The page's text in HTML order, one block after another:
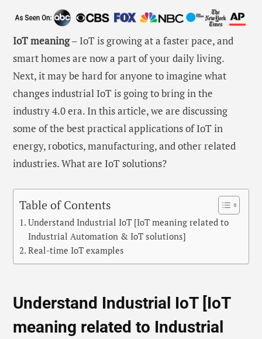
IoT meaning– IoT is growing at a faster pace, and
smart homes are now a part of your daily living.
Next, it may be hard for anyone to imagine what
changes industrial IoT is going to bring in the
industry 4.0 era. In this article, we are discussing
some of the best practical applications of IoT in
energy, robotics, manufacturing, and other related
industries. What are IoT solutions?
Table of Contents
Understand Industrial IoT [IoT meaning related to
Industrial Automation & IoT solutions]
Real-time IoT examples
Understand Industrial IoT [IoT
meaning related to Industrial